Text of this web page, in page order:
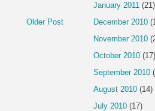
Older Post
January 2011 (21)
December 2010
November 2010
October 2010 (17)
September 2010
August 2010 (14)
July 2010 (17)